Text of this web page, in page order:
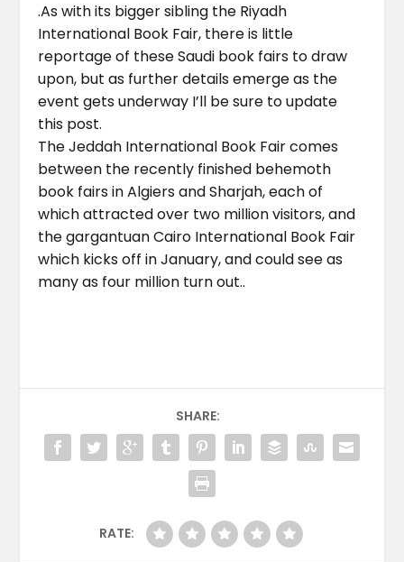
.As with its bigger sibling the Riyadh
International Book Fair, there is little
reportage of these Saudi book fairs to draw
upon, but as further details emerge as the
event gets underway I’ll be sure to update
this post.
The Jeddah International Book Fair comes
between the recently finished behemoth
book fairs in Algiers and Sharjah, each of
which attracted over two million visitors, and
the gargantuan Cairo International Book Fair
which kicks off in January, and could see as
many as four million turn out..
SHARE:
RATE: